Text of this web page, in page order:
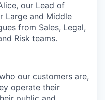
our Lead of
Large and Middle
from Sales, Legal,
Risk teams.
our customers are,
operate their